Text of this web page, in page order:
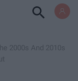
2000s And 2010s